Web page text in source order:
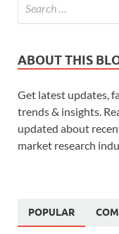
ABOUT THIS
Get latest updates,
trends & insights.
updated about
market research
POPULAR